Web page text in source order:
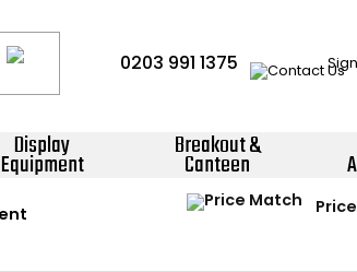
0203 991 1375
Display
Equipment
Breakout &
Canteen
Instant
Easy
The more
Price